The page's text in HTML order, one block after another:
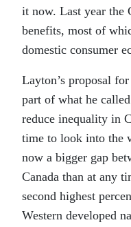
it now. Last year the
benefits, most of
domestic consumer
Layton’s proposal
part of what he
reduce inequality in
time to look into the
now a bigger gap
Canada than at any
second highest
Western developed